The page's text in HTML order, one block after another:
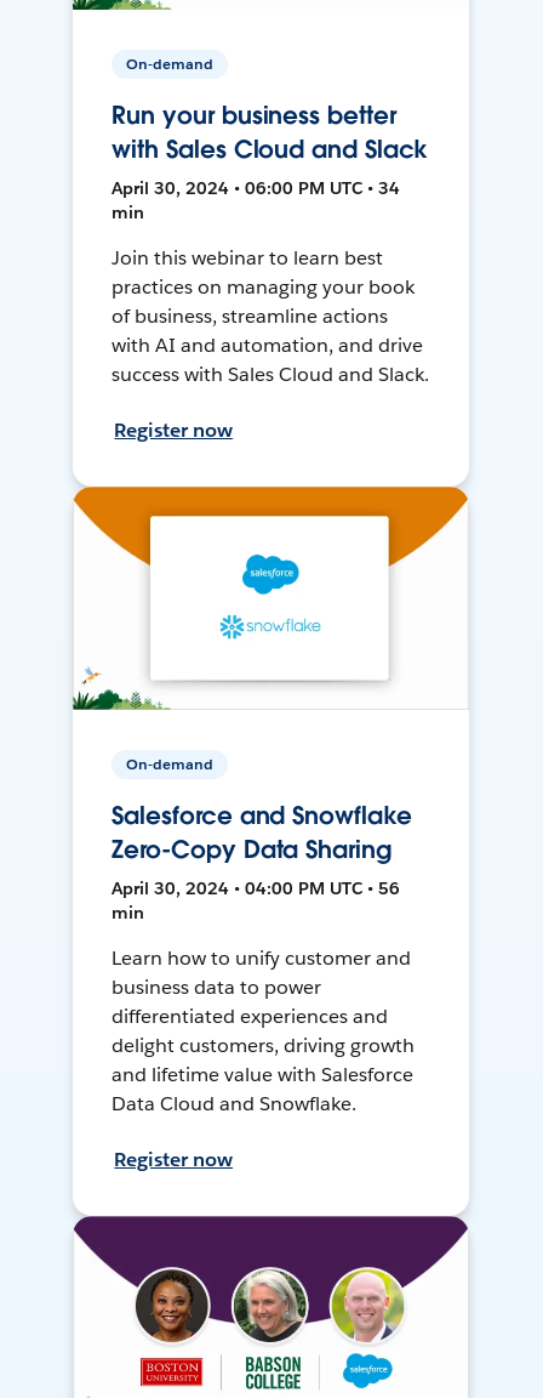
On-demand
Run your business better
with Sales Cloud and Slack
April 30, 2024 • 06:00 PM UTC • 34
min
Join this webinar to learn best
practices on managing your book
of business, streamline actions
with AI and automation, and drive
success with Sales Cloud and Slack.
Register now
On-demand
Salesforce and Snowflake
Zero-Copy Data Sharing
April 30, 2024 • 04:00 PM UTC • 56
min
Learn how to unify customer and
business data to power
differentiated experiences and
delight customers, driving growth
and lifetime value with Salesforce
Data Cloud and Snowflake.
Register now